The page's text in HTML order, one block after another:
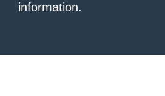
information.